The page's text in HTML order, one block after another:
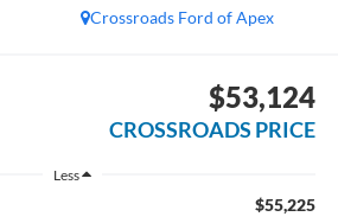
Crossroads Ford of Apex
$53,124
CROSSROADS PRICE
Less
$55,225